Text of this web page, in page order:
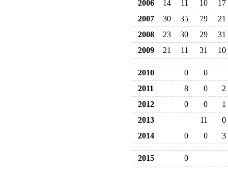
2006
14 11 10
17
2007
30 35 79
21
2008
23 30 29
31
2009
21 11 31 10
2010 0
0
2011
8 0
2
2012
0 0
1
2013
11
0
2014
0 0 3
2015
0